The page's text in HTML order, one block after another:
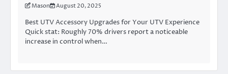
Mason August 20, 2025
Best UTV Accessory Upgrades for Your UTV Experience
Quick stat: Roughly 70% drivers report a noticeable
increase in control when…